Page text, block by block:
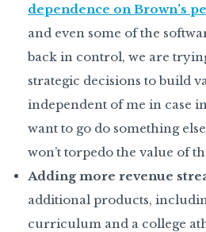
dependence on Brown’s
and even some of the
back in control, we are
strategic decisions to build
independent of me in case
want to go do something
won’t torpedo the value of
Adding more revenue
additional products,
curriculum and a college